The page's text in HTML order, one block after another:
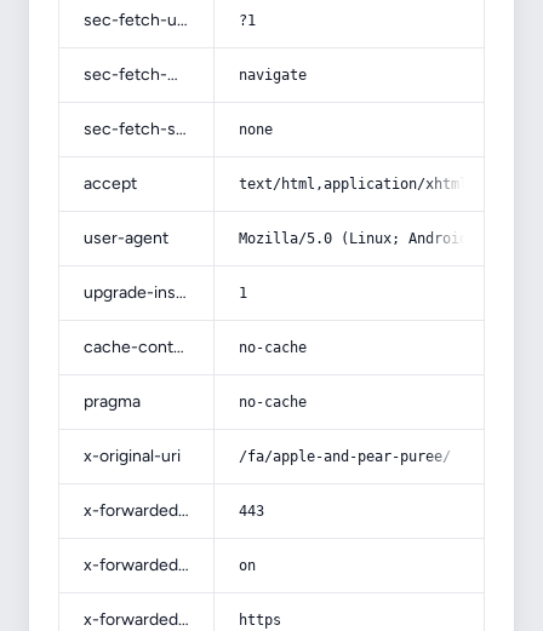
sec-fetch-user ?1
sec-fetch-mode navigate
sec-fetch-site none
accept text/html,application/
user-agent Mozilla/5.0 (Linux; Android 14; Pixel
upgrade-insecure-requests 1
cache-control no-cache
pragma no-cache
x-original-uri /fa/apple-and-pear-puree/
x-forwarded-port 443
x-forwarded-ssl on
x-forwarded-proto https